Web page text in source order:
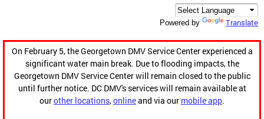
Powered by Translate
On February 5, the Georgetown DMV Service Center experienced a
significant water main break. Due to flooding impacts, the
Georgetown DMV Service Center will remain closed to the public
until further notice. DC DMV's services will remain available at
ourother locations,onlineand via our mobile app.